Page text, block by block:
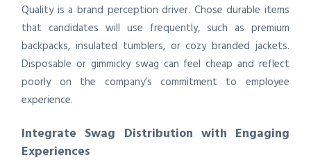
Quality is a brand perception driver. Chose durable items
that candidates will use frequently, such as premium
backpacks, insulated tumblers, or cozy branded jackets.
Disposable or gimmicky swag can feel cheap and reflect
poorly on the company’s commitment to employee
experience.
Integrate Swag Distribution with Engaging
Experiences